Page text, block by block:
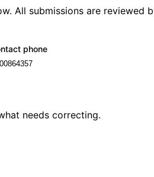
All submissions are reviewed
phone
needs correcting.